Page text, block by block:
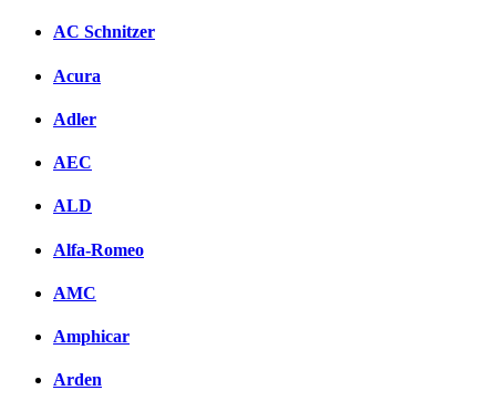
AC Schnitzer
Acura
Adler
AEC
ALD
Alfa-Romeo
AMC
Amphicar
Arden